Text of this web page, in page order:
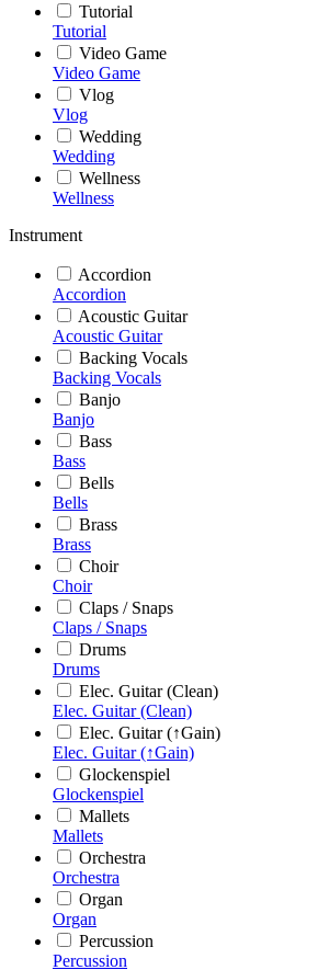
Tutorial
Tutorial
Video Game
Video Game
Vlog
Vlog
Wedding
Wedding
Wellness
Wellness
Instrument
Accordion
Accordion
Acoustic Guitar
Acoustic Guitar
Backing Vocals
Backing Vocals
Banjo
Banjo
Bass
Bass
Bells
Bells
Brass
Brass
Choir
Choir
Claps / Snaps
Claps / Snaps
Drums
Drums
Elec. Guitar (Clean)
Elec. Guitar (Clean)
Elec. Guitar (↑Gain)
Elec. Guitar (↑Gain)
Glockenspiel
Glockenspiel
Mallets
Mallets
Orchestra
Orchestra
Organ
Organ
Percussion
Percussion